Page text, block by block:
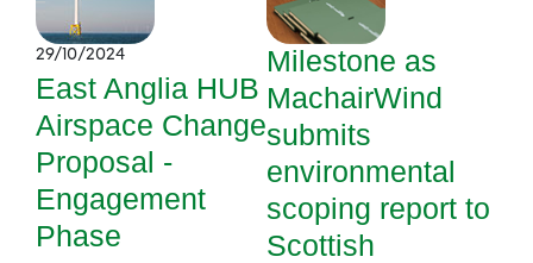
29/10/2024
East Anglia HUB
Airspace Change
Proposal -
Engagement
Phase
Milestone as
MachairWind
submits
environmental
scoping report to
Scottish